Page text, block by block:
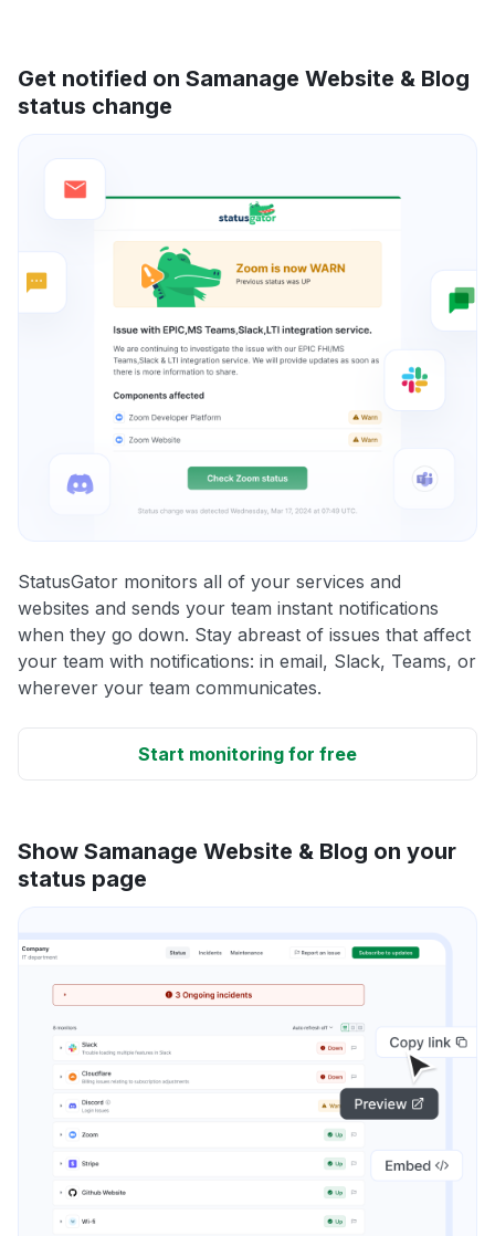
Get notified on Samanage Website & Blog
status change
StatusGator monitors all of your services and
websites and sends your team instant notifications
when they go down. Stay abreast of issues that affect
your team with notifications: in email, Slack, Teams, or
wherever your team communicates.
Start monitoring for free
Show Samanage Website & Blog on your
status page